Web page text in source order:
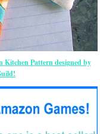
Kitchen Pattern designed by